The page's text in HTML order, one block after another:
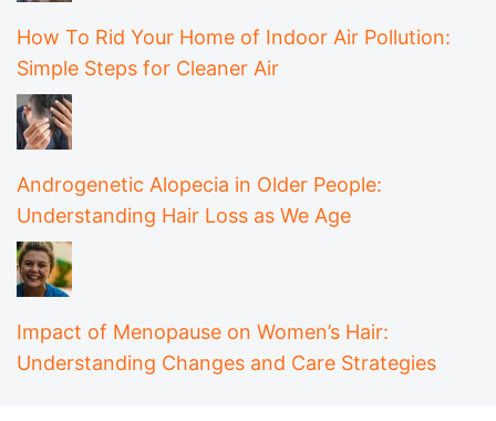
How To Rid Your Home of Indoor Air Pollution:
Simple Steps for Cleaner Air
Androgenetic Alopecia in Older People:
Understanding Hair Loss as We Age
Impact of Menopause on Women’s Hair:
Understanding Changes and Care Strategies